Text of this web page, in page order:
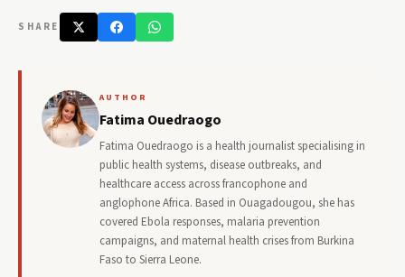
SHARE
AUTHOR
Fatima Ouedraogo
Fatima Ouedraogo is a health journalist specialising in
public health systems, disease outbreaks, and
healthcare access across francophone and
anglophone Africa. Based in Ouagadougou, she has
covered Ebola responses, malaria prevention
campaigns, and maternal health crises from Burkina
Faso to Sierra Leone.